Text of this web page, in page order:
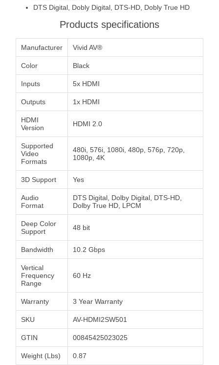
DTS Digital, Dobly Digital, DTS-HD, Dobly True HD
Products specifications
Manufacturer Vivid AV®
Color Black
Inputs 5x HDMI
Outputs 1x HDMI
HDMI
Version
HDMI 2.0
Supported
Video
Formats
480i, 576i, 1080i, 480p, 576p, 720p,
1080p, 4K
3D Support Yes
Audio
Format
DTS Digital, Dolby Digital, DTS-HD,
Dolby True HD, LPCM
Deep Color
Support
48 bit
Bandwidth 10.2 Gbps
Vertical
Frequency
Range
60 Hz
Warranty 3 Year Warranty
SKU AV-HDMI2SW501
GTIN 00845425023025
Weight (Lbs) 0.87